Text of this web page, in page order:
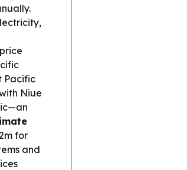
Pacific
Niue
for
and